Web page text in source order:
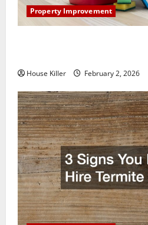
Property Improvement
House Killer February 2, 2026